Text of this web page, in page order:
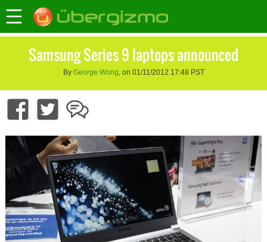
Samsung Series 9 laptops announced
By George Wong, on 01/11/2012 17:48 PST